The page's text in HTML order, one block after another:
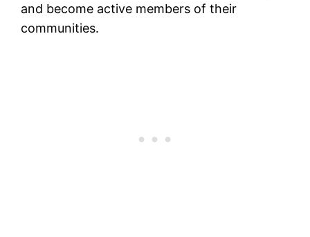
and become active members of their
communities.